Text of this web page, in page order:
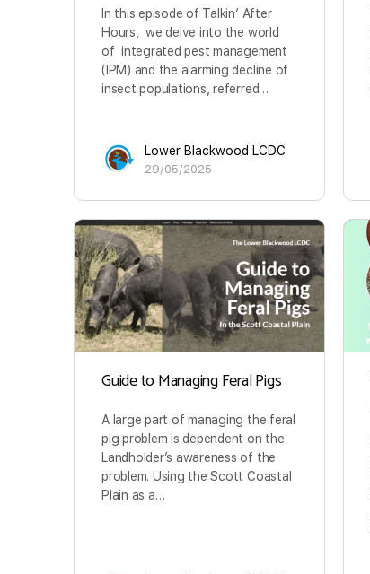
In this episode of Talkin’ After
Hours, we delve into the world
of integrated pest management
(IPM) and the alarming decline of
insect populations, referred…
Lower Blackwood LCDC
29/05/2025
Guide to Managing Feral Pigs
A large part of managing the feral
pig problem is dependent on the
Landholder’s awareness of the
problem. Using the Scott Coastal
Plain as a…